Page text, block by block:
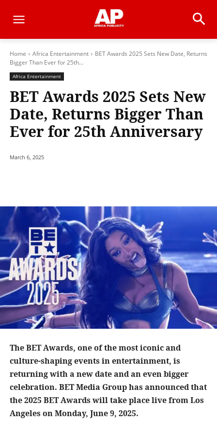
Home Africa Entertainment
BET Awards 2025 Sets New Date, Returns
Bigger Than Ever for 25th...
Africa Entertainment
BET Awards 2025 Sets New
Date, Returns Bigger Than
Ever for 25th Anniversary
March 6, 2025
The BET Awards, one of the most iconic and
culture-shaping events in entertainment, is
returning with a new date and an even bigger
celebration. BET Media Group has announced that
the 2025 BET Awards will take place live from Los
Angeles on Monday, June 9, 2025.